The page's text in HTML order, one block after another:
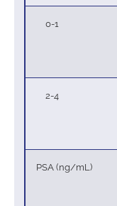
0-1
2-4
PSA (ng/mL)